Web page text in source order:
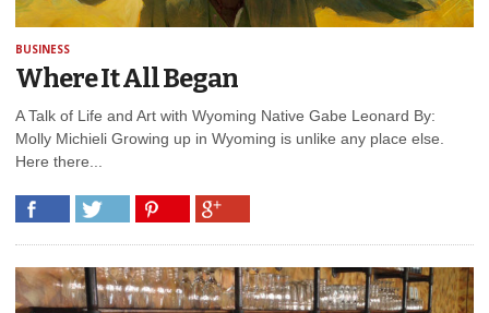
BUSINESS
Where It All Began
A Talk of Life and Art with Wyoming Native Gabe Leonard By:
Molly Michieli Growing up in Wyoming is unlike any place else.
Here there...